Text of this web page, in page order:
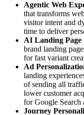
Agentic Web
that transforms
visitor intent and
time to deliver
AI Landing Page
brand landing
for fast variant
Ad
landing
of sending all
lower customer
for Google Search
Journey